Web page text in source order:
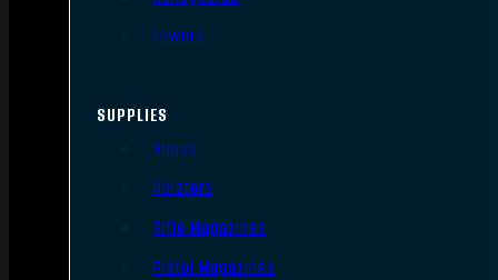
Lowers
SUPPLIES
Slings
Holsters
Rifle Magazines
Pistol Magazines